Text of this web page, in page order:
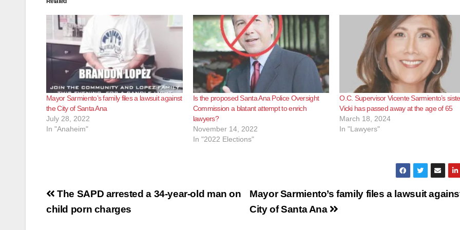
Mayor Sarmiento’s family files a lawsuit against
the City of Santa Ana
July 28, 2022
In "Anaheim"
Is the proposed Santa Ana Police Oversight
Commission a blatant attempt to enrich
lawyers?
November 14, 2022
In "2022 Elections"
O.C. Supervisor Vicente Sarmiento’s
Vicki has passed away at the age of 65
March 18, 2024
In "Lawyers"
Post
navigation
Mayor Sarmiento’s family files a lawsuit
City of Santa Ana
The SAPD arrested a 34-year-old man on
child porn charges